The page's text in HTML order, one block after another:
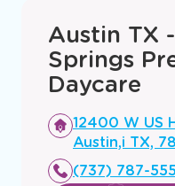
Austin TX
Springs
Daycare
Opens
a
window
12400 W US
Austin,i TX,
(737) 787-